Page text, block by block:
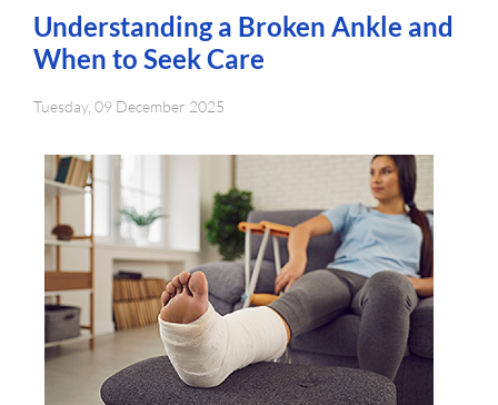
Understanding a Broken Ankle and
When to Seek Care
Tuesday, 09 December 2025